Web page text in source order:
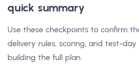
quick summary
Use these checkpoints to confirm
delivery rules, scoring, and test-
building the full plan.